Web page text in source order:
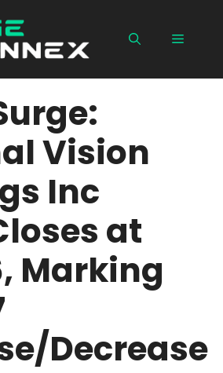
Menu
Vision
Inc
at
Marking
Decrease